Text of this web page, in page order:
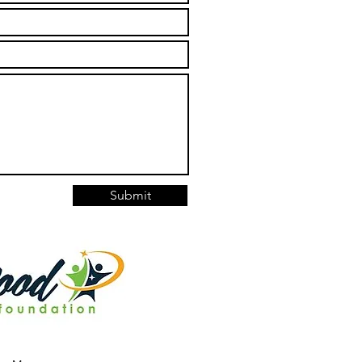
Submit